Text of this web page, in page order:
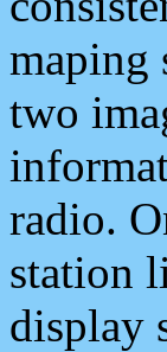
maping
two
radio.
station
display